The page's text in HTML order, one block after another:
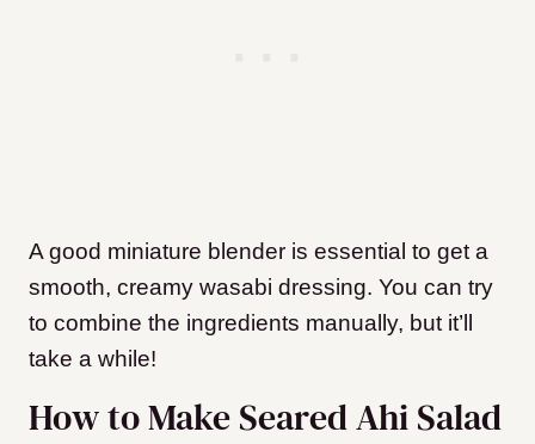
A good miniature blender is essential to get a
smooth, creamy wasabi dressing. You can try
to combine the ingredients manually, but it’ll
take a while!
How to Make Seared Ahi Salad